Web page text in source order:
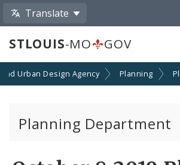
Translate
STLOUIS-MO GOV
Urban Design Agency Planning
Planning Department